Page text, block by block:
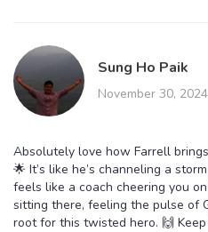
Sung Ho Paik
November 30,
Absolutely love how Farrell
🌟 It’s like he’s channeling a
feels like a coach cheering you
sitting there, feeling the pulse of
root for this twisted hero. 🙌